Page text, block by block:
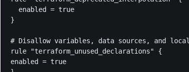
  enabled = true
}
# Disallow variables, data sources, and
rule "terraform_unused_declarations" {
enabled = true